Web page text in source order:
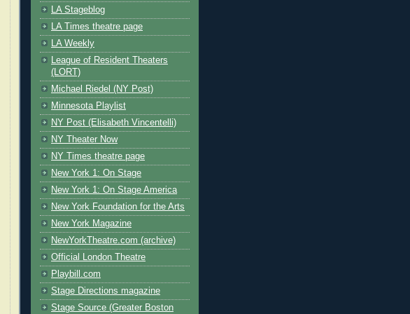
LA Stageblog
LA Times theatre page
LA Weekly
League of Resident Theaters
(LORT)
Michael Riedel (NY Post)
Minnesota Playlist
NY Post (Elisabeth Vincentelli)
NY Theater Now
NY Times theatre page
New York 1: On Stage
New York 1: On Stage America
New York Foundation for the Arts
New York Magazine
NewYorkTheatre.com (archive)
Official London Theatre
Playbill.com
Stage Directions magazine
Stage Source (Greater Boston